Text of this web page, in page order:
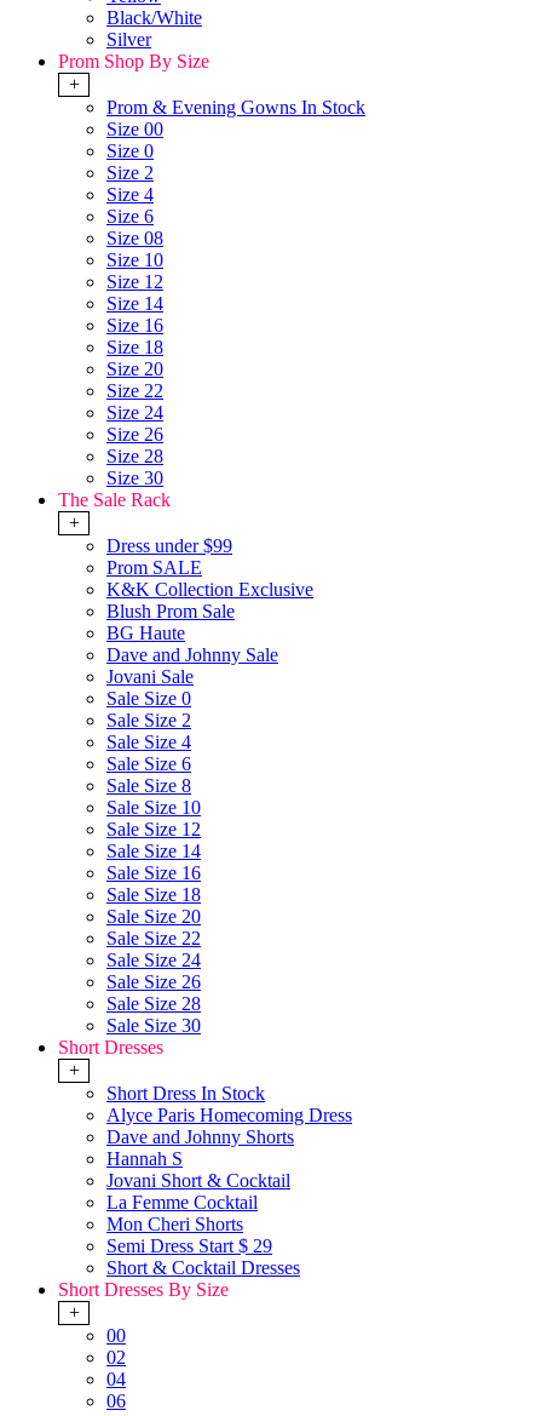
Black/White
Silver
Prom Shop By Size
+
Prom & Evening Gowns In Stock
Size 00
Size 0
Size 2
Size 4
Size 6
Size 08
Size 10
Size 12
Size 14
Size 16
Size 18
Size 20
Size 22
Size 24
Size 26
Size 28
Size 30
The Sale Rack
+
Dress under $99
Prom SALE
K&K Collection Exclusive
Blush Prom Sale
BG Haute
Dave and Johnny Sale
Jovani Sale
Sale Size 0
Sale Size 2
Sale Size 4
Sale Size 6
Sale Size 8
Sale Size 10
Sale Size 12
Sale Size 14
Sale Size 16
Sale Size 18
Sale Size 20
Sale Size 22
Sale Size 24
Sale Size 26
Sale Size 28
Sale Size 30
Short Dresses
+
Short Dress In Stock
Alyce Paris Homecoming Dress
Dave and Johnny Shorts
Hannah S
Jovani Short & Cocktail
La Femme Cocktail
Mon Cheri Shorts
Semi Dress Start $ 29
Short & Cocktail Dresses
Short Dresses By Size
+
00
02
04
06